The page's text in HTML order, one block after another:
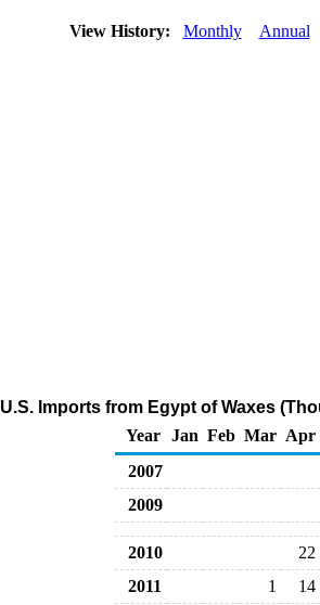
View History: Monthly Annual
U.S. Imports from Egypt of Waxes
Year
Jan Feb Mar Apr
2007
2009
2010
22
2011
1
14